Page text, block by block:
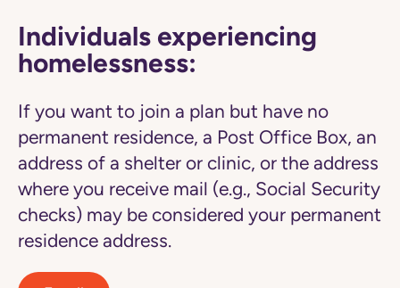
Individuals experiencing
homelessness:
If you want to join a plan but have no
permanent residence, a Post Office Box, an
address of a shelter or clinic, or the address
where you receive mail (e.g., Social Security
checks) may be considered your permanent
residence address.